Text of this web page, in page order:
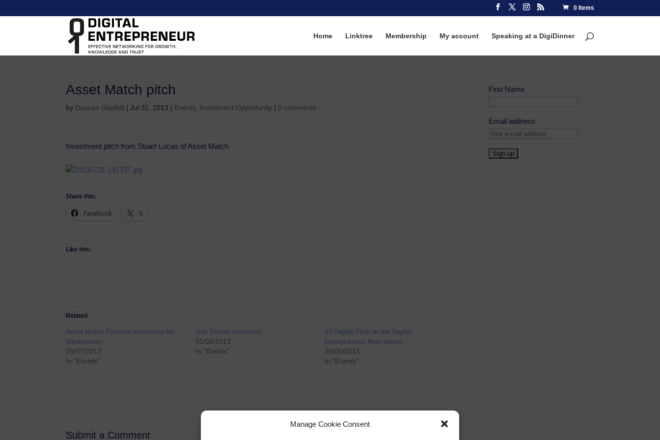
Manage Cookie Consent
0 Items
Home Linktree Membership My account Speaking at a DigiDinner
Asset Match pitch
by Duncan Gledhill |Jul 31, 2013 | Events Investment Opportunity | 0 comments
Investment pitch from Stuart Lucas of Asset Match.
Share this:
Facebook X
Like this:
Related
Asset Match Finance confirmed for
Wednesday
29/07/2013
In "Events"
July Dinner summary…
01/08/2013
In "Events"
43 Digital Pitch at the Digital
Entrepreneur May dinner
30/05/2013
In "Events"
Submit a Comment
First Name
Email address: